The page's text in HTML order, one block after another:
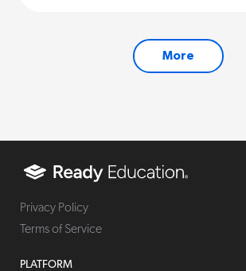
More
Privacy Policy
Terms of Service
PLATFORM